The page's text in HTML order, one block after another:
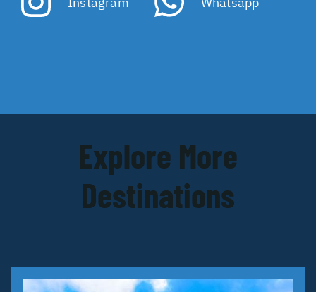
Explore More
Destinations